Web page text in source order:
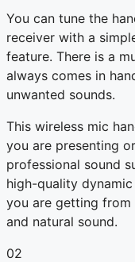
You can tune the
receiver with a
feature. There is a
always comes in
unwanted sounds.
This wireless mic
you are presenting
professional sound
high-quality
you are getting from
and natural sound.
02